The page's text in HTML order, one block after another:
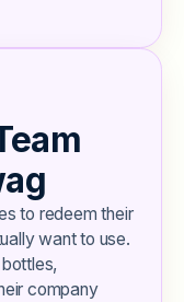
to redeem their
want to use.
company